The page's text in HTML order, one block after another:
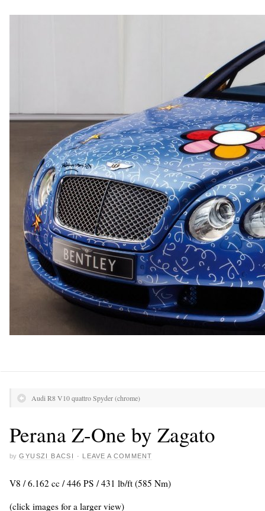
Audi R8 V10 quattro Spyder (chrome)
Perana Z-One by Zagato
by GYUSZI BACSI · LEAVE A COMMENT
V8 / 6.162 cc / 446 PS / 431 lb/ft (585 Nm)
(click images for a larger view)